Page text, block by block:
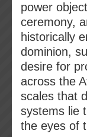
power
ceremony,
historically
dominion,
desire for
across the
scales that
systems lie
the eyes of